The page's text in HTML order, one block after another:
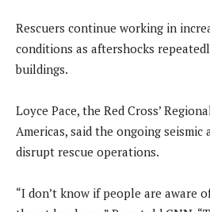
Rescuers continue working in
conditions as aftershocks
buildings.
Loyce Pace, the Red Cross’
Americas, said the ongoing
disrupt rescue operations.
“I don’t know if people are aware